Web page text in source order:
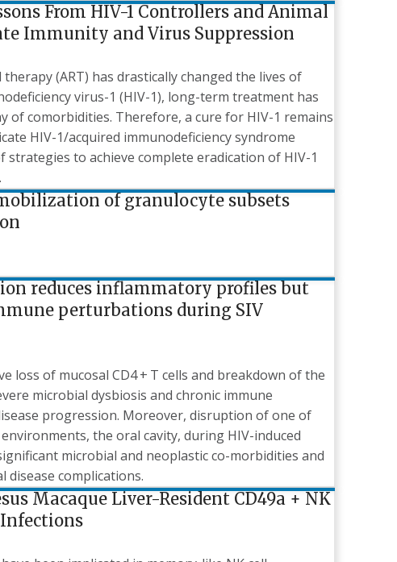
From HIV-1 Controllers and Animal
Immunity and Virus Suppression
(ART) has drastically changed the lives of
virus-1 (HIV-1), long-term treatment has
of comorbidities. Therefore, a cure for HIV-1 remains
HIV-1/acquired immunodeficiency syndrome
strategies to achieve complete eradication of HIV-1
of granulocyte subsets
reduces inflammatory profiles but
perturbations during SIV
loss of mucosal CD4 + T cells and breakdown of the
microbial dysbiosis and chronic immune
progression. Moreover, disruption of one of
the oral cavity, during HIV-induced
microbial and neoplastic co-morbidities and
complications.
Macaque Liver-Resident CD49a + NK